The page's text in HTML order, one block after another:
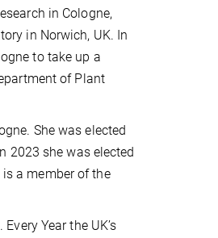
in Cologne,
in Norwich, UK. In
to take up a
of Plant
She was elected
2023 she was elected
a member of the
Year the UK’s